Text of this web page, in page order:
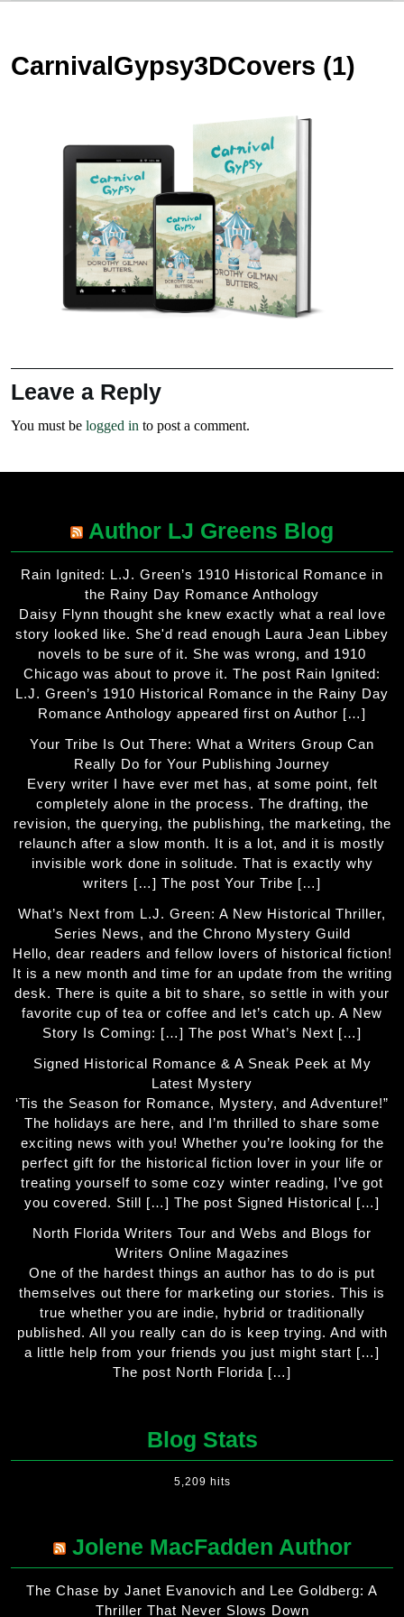
CarnivalGypsy3DCovers (1)
Leave a Reply
You must be logged in to post a comment.
Author LJ Greens Blog
Rain Ignited: L.J. Green’s 1910 Historical Romance in
the Rainy Day Romance Anthology
Daisy Flynn thought she knew exactly what a real love
story looked like. She'd read enough Laura Jean Libbey
novels to be sure of it. She was wrong, and 1910
Chicago was about to prove it. The post Rain Ignited:
L.J. Green’s 1910 Historical Romance in the Rainy Day
Romance Anthology appeared first on Author […]
Your Tribe Is Out There: What a Writers Group Can
Really Do for Your Publishing Journey
Every writer I have ever met has, at some point, felt
completely alone in the process. The drafting, the
revision, the querying, the publishing, the marketing, the
relaunch after a slow month. It is a lot, and it is mostly
invisible work done in solitude. That is exactly why
writers […] The post Your Tribe […]
What’s Next from L.J. Green: A New Historical Thriller,
Series News, and the Chrono Mystery Guild
Hello, dear readers and fellow lovers of historical fiction!
It is a new month and time for an update from the writing
desk. There is quite a bit to share, so settle in with your
favorite cup of tea or coffee and let’s catch up. A New
Story Is Coming: […] The post What’s Next […]
Signed Historical Romance & A Sneak Peek at My
Latest Mystery
‘Tis the Season for Romance, Mystery, and Adventure!”
The holidays are here, and I’m thrilled to share some
exciting news with you! Whether you’re looking for the
perfect gift for the historical fiction lover in your life or
treating yourself to some cozy winter reading, I’ve got
you covered. Still […] The post Signed Historical […]
North Florida Writers Tour and Webs and Blogs for
Writers Online Magazines
One of the hardest things an author has to do is put
themselves out there for marketing our stories. This is
true whether you are indie, hybrid or traditionally
published. All you really can do is keep trying. And with
a little help from your friends you just might start […]
The post North Florida […]
Blog Stats
5,209 hits
Jolene MacFadden Author
The Chase by Janet Evanovich and Lee Goldberg: A
Thriller That Never Slows Down